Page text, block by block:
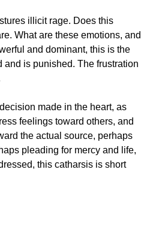
illicit rage. Does this
What are these emotions, and
and dominant, this is the
and is punished. The frustration
made in the heart, as
feelings toward others, and
the actual source, perhaps
pleading for mercy and life,
this catharsis is short